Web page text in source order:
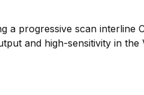
a progressive scan
and high-sensitivity in